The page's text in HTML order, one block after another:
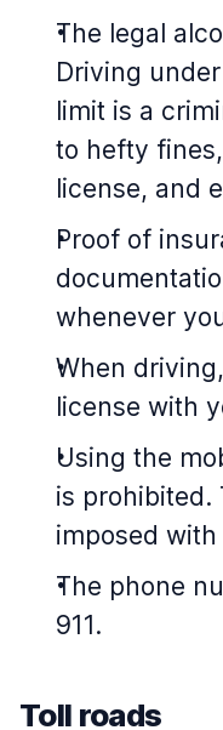
The legal
Driving
limit is a
to hefty
license, and
Proof of
whenever
When
license with
Using the
is prohibited.
imposed
The phone
911.
Toll roads